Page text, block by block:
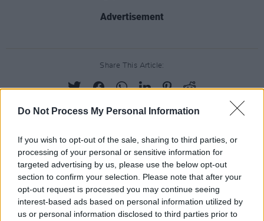
Do Not Process My Personal Information
If you wish to opt-out of the sale, sharing to third parties, or
processing of your personal or sensitive information for
targeted advertising by us, please use the below opt-out
section to confirm your selection. Please note that after your
opt-out request is processed you may continue seeing
interest-based ads based on personal information utilized by
us or personal information disclosed to third parties prior to
Advertisement
Share This Article:
RELATED
PICS & VIDS 17 FEB 20
Hindsight 2020 Music Photo Exhibition in Bloody
Mary's, Dublin